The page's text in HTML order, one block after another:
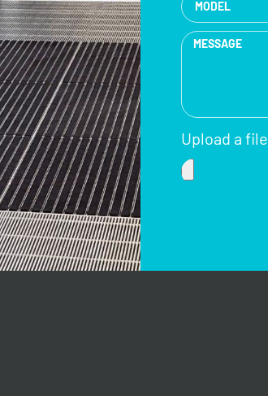
Upload a file